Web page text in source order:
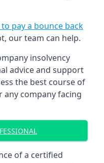
pay a bounce back
our team can help.
insolvency
advice and support
the best course of
any company facing
of a certified